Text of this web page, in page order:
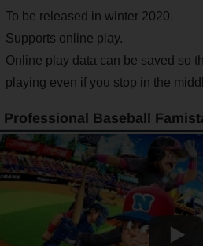
To be released in winter 2020.
Supports online play.
Online play data can be saved so
playing even if you stop in the
Professional Baseball